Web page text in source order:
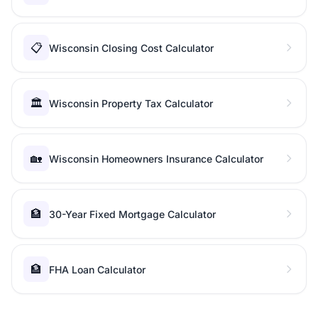
📋 Wisconsin Closing Cost Calculator
🏛️ Wisconsin Property Tax Calculator
🏡 Wisconsin Homeowners Insurance Calculator
🏦 30-Year Fixed Mortgage Calculator
🏦 FHA Loan Calculator